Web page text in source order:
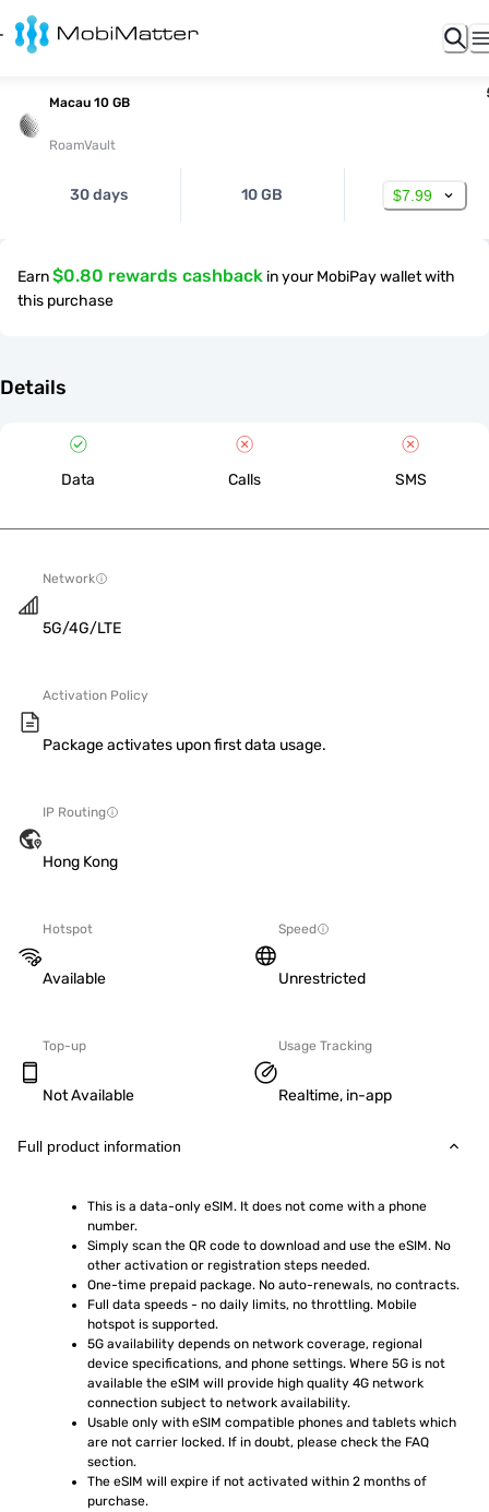
Macau 10 GB
RoamVault
30 days 10 GB $7.99
Earn$0.80 rewards cashback in your MobiPay wallet with
this purchase
Details
Data Calls SMS
Network
5G/4G/LTE
Activation Policy
Package activates upon first data usage.
IP Routing
Hong Kong
Hotspot
Available
Speed
Unrestricted
Top-up
Not Available
Usage Tracking
Realtime, in-app
Full product information
This is a data-only eSIM. It does not come with a phone
number.
Simply scan the QR code to download and use the eSIM. No
other activation or registration steps needed.
One-time prepaid package. No auto-renewals, no contracts.
Full data speeds - no daily limits, no throttling. Mobile
hotspot is supported.
5G availability depends on network coverage, regional
device specifications, and phone settings. Where 5G is not
available the eSIM will provide high quality 4G network
connection subject to network availability.
Usable only with eSIM compatible phones and tablets which
are not carrier locked. If in doubt, please check the FAQ
section.
The eSIM will expire if not activated within 2 months of
purchase.